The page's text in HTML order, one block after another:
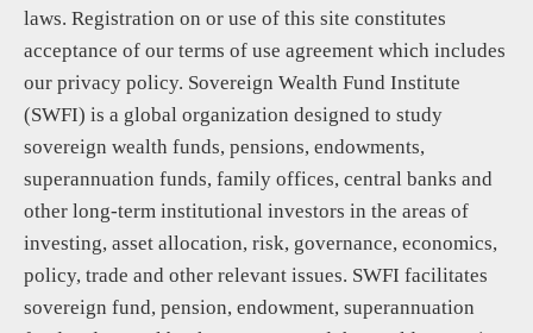
laws. Registration on or use of this site constitutes
acceptance of our terms of use agreement which includes
our privacy policy. Sovereign Wealth Fund Institute
(SWFI) is a global organization designed to study
sovereign wealth funds, pensions, endowments,
superannuation funds, family offices, central banks and
other long-term institutional investors in the areas of
investing, asset allocation, risk, governance, economics,
policy, trade and other relevant issues. SWFI facilitates
sovereign fund, pension, endowment, superannuation